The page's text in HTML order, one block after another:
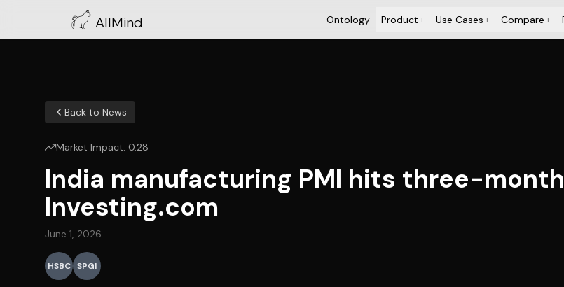
AllMind Ontology Product+ Use Cases+ Compare+
Back to News
Market Impact: 0.28
India manufacturing PMI hits three-
Investing.com
June 1, 2026
HSBC SPGI